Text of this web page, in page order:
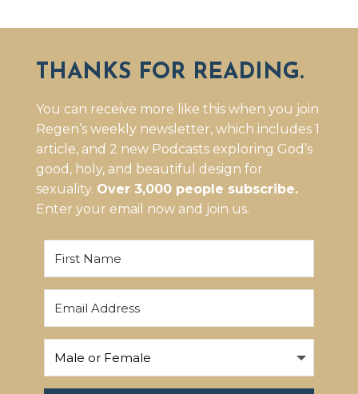
THANKS FOR READING.
You can receive more like this when you join
Regen’s weekly newsletter, which includes 1
article, and 2 new Podcasts exploring God’s
good, holy, and beautiful design for
sexuality. Over 3,000 people subscribe.
Enter your email now and join us.